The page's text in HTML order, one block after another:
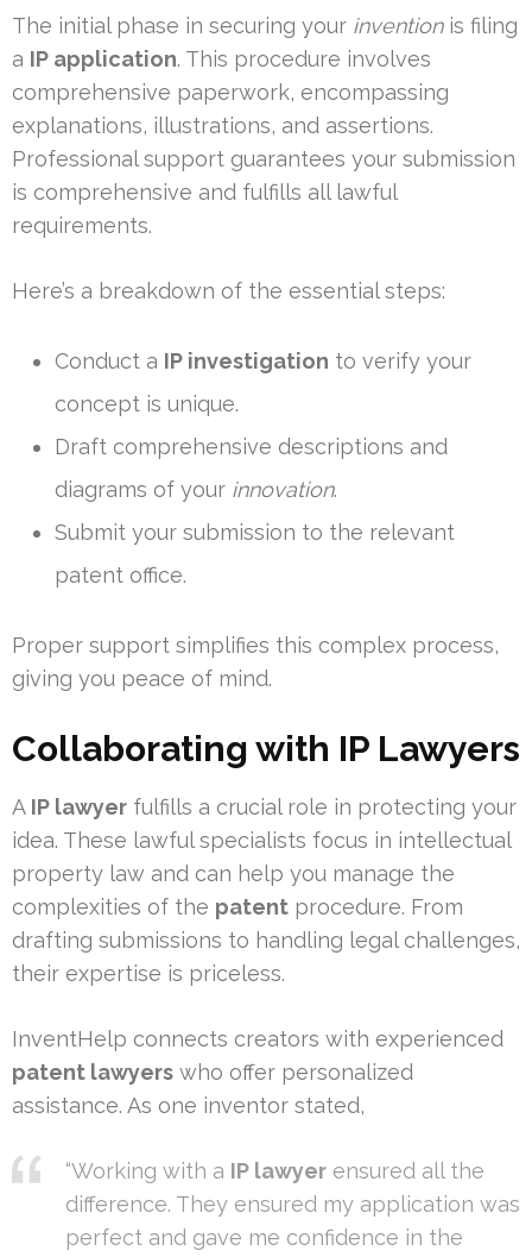
The initial phase in securing your inventionis filing
a IP application. This procedure involves
comprehensive paperwork, encompassing
explanations, illustrations, and assertions.
Professional support guarantees your submission
is comprehensive and fulfills all lawful
requirements.
Here’s a breakdown of the essential steps:
Conduct a IP investigation to verify your
concept is unique.
Draft comprehensive descriptions and
diagrams of your innovation.
Submit your submission to the relevant
patent office.
Proper support simplifies this complex process,
giving you peace of mind.
Collaborating with IP Lawyers
A IP lawyer fulfills a crucial role in protecting your
idea. These lawful specialists focus in intellectual
property law and can help you manage the
complexities of the patent procedure. From
drafting submissions to handling legal challenges,
their expertise is priceless.
InventHelp connects creators with experienced
patent lawyers who offer personalized
assistance. As one inventor stated,
“Working with a IP lawyer ensured all the
difference. They ensured my application was
perfect and gave me confidence in the